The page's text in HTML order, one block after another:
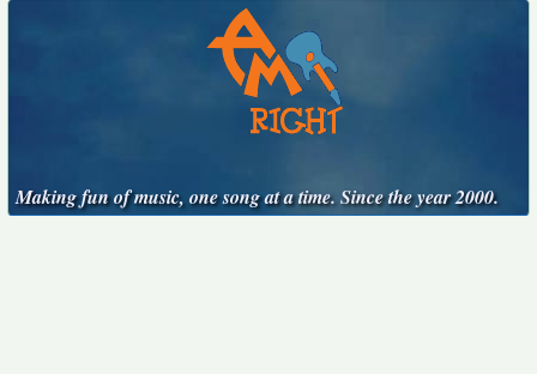
Making fun of music, one song at a time. Since the year 2000.